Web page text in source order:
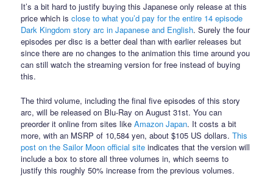
It’s a bit hard to justify buying this Japanese only release at this
price which isclose to what you’d pay for the entire 14 episode
Dark Kingdom story arc in Japanese and English. Surely the four
episodes per disc is a better deal than with earlier releases but
since there are no changes to the animation this time around you
can still watch the streaming version for free instead of buying
this.
The third volume, including the final five episodes of this story
arc, will be released on Blu-Ray on August 31st. You can
preorder it online from sites likeAmazon Japan. It costs a bit
more, with an MSRP of 10,584 yen, about $105 US dollars.This
post on the Sailor Moon official site indicates that the version will
include a box to store all three volumes in, which seems to
justify this roughly 50% increase from the previous volumes.